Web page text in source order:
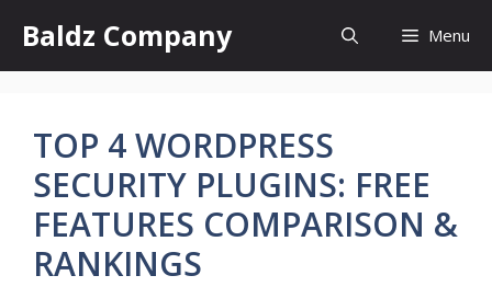
content
Baldz Company Menu
TOP 4 WORDPRESS
SECURITY PLUGINS: FREE
FEATURES COMPARISON &
RANKINGS